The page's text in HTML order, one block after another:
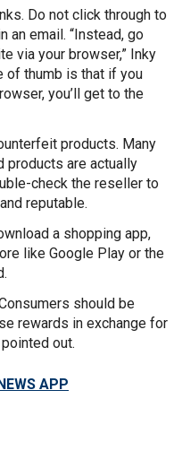
Do not click through to
an email. “Instead, go
via your browser,” Inky
of thumb is that if you
you’ll get to the
products. Many
products are actually
check the reseller to
reputable.
a shopping app,
like Google Play or the
should be
rewards in exchange for
out.
APP